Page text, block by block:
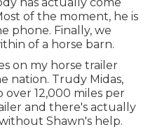
of the moment, he is
phone. Finally, we
of a horse barn.
on my horse trailer
nation. Trudy Midas,
over 12,000 miles per
and there's actually
Shawn's help.